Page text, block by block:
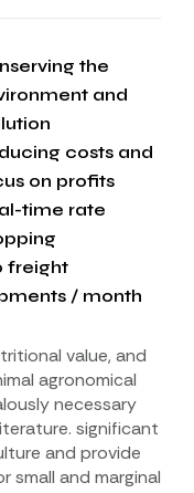
the
and
costs and
on profits
time rate
freight
/ month
value, and
agronomical
necessary
significant
and provide
small and marginal